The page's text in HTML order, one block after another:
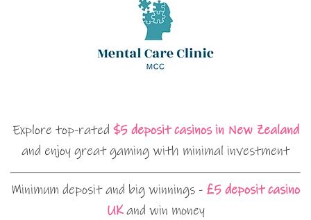
Explore top-rated $5 deposit casinos in New Zealand
and enjoy great gaming with minimal investment
Minimum deposit and big winnings - £5 deposit casino
UKand win money